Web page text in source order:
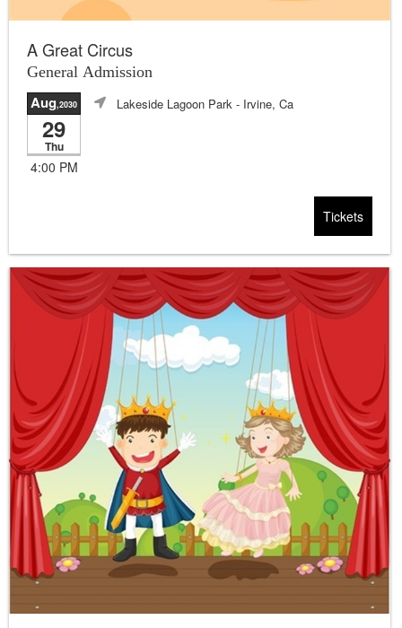
A Great Circus
General Admission
Aug,2030
29
Thu
4:00 PM
Lakeside Lagoon Park - Irvine, Ca
Tickets